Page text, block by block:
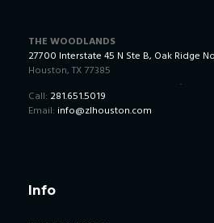
THE WOODLANDS
27700 Interstate 45 N Ste B, Oak Ridge
Houston, TX 77385
Call: 281.651.5019
Email: info@zlhouston.com
Info